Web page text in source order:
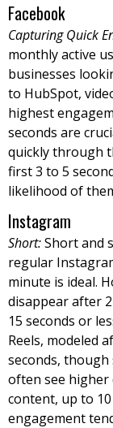
Facebook
Capturing Quick
monthly active
businesses
to HubSpot,
highest
seconds are
quickly through
first 3 to 5
likelihood of
Instagram
Short:Short and
regular
minute is ideal.
disappear after
15 seconds or
Reels, modeled
seconds, though
often see higher
content, up to
engagement